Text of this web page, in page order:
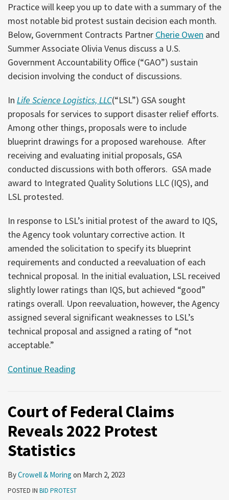
Practice will keep you up to date with a summary of the
most notable bid protest sustain decision each month.
Below, Government Contracts Partner Cherie Owen and
Summer Associate Olivia Venus discuss a U.S.
Government Accountability Office (“GAO”) sustain
decision involving the conduct of discussions.
In Life Science Logistics, LLC(“LSL”) GSA sought
proposals for services to support disaster relief efforts.
Among other things, proposals were to include
blueprint drawings for a proposed warehouse. After
receiving and evaluating initial proposals, GSA
conducted discussions with both offerors. GSA made
award to Integrated Quality Solutions LLC (IQS), and
LSL protested.
In response to LSL’s initial protest of the award to IQS,
the Agency took voluntary corrective action. It
amended the solicitation to specify its blueprint
requirements and conducted a reevaluation of each
technical proposal. In the initial evaluation, LSL received
slightly lower ratings than IQS, but achieved “good”
ratings overall. Upon reevaluation, however, the Agency
assigned several significant weaknesses to LSL’s
technical proposal and assigned a rating of “not
acceptable.”
Continue Reading
Court of Federal Claims
Reveals 2022 Protest
Statistics
ByCrowell & Moring on March 2, 2023
POSTED IN BID PROTEST